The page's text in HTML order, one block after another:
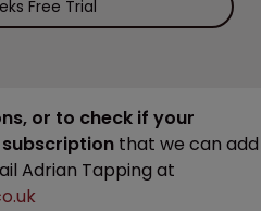
Free Trial
or to check if your
that we can add
Adrian Tapping at